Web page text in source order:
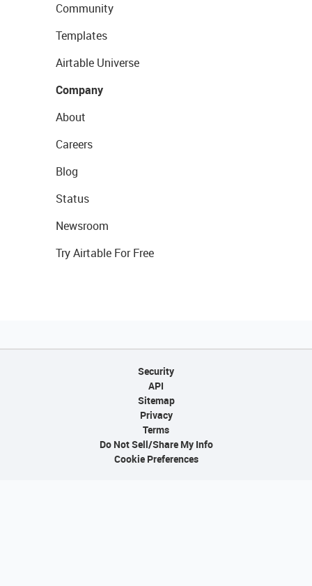
Community
Templates
Airtable Universe
Company
About
Careers
Blog
Status
Newsroom
Try Airtable For Free
Security
API
Sitemap
Privacy
Terms
Do Not Sell/Share My Info
Cookie Preferences